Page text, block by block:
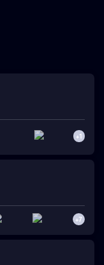
+1
+7